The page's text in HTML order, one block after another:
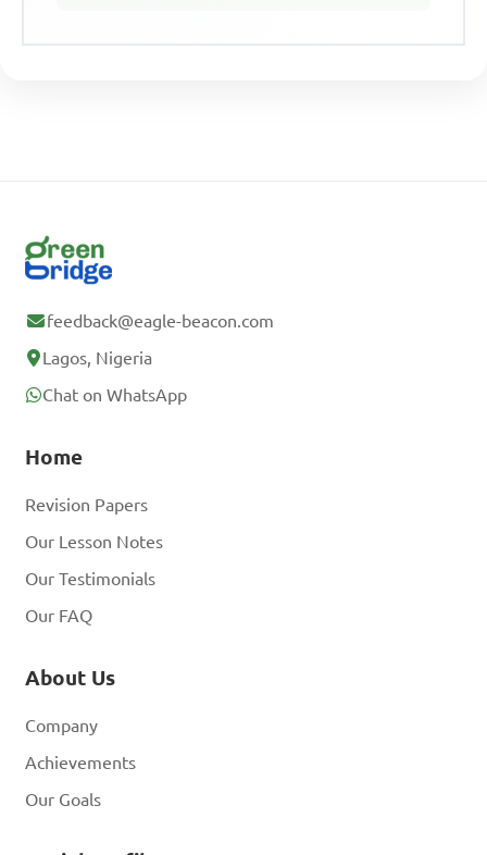
feedback@eagle-beacon.com
Lagos, Nigeria
Chat on WhatsApp
Home
Revision Papers
Our Lesson Notes
Our Testimonials
Our FAQ
About Us
Company
Achievements
Our Goals